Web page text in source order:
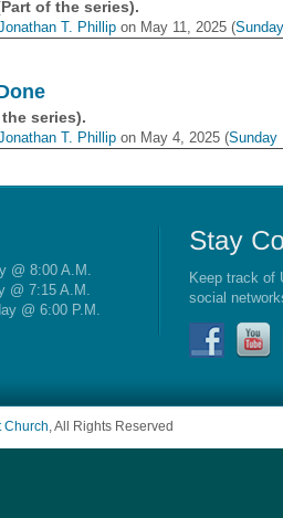
of the series).
T. Phillip on May 11, 2025 (
the series).
T. Phillip on May 4, 2025 (Sunday
@ 8:00 A.M.
@ 7:15 A.M.
@ 6:00 P.M.
Keep track of
social
Church , All Rights Reserved